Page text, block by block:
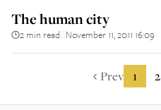
The human city
2 min read November 11, 2011 16:09
Prev 1 2